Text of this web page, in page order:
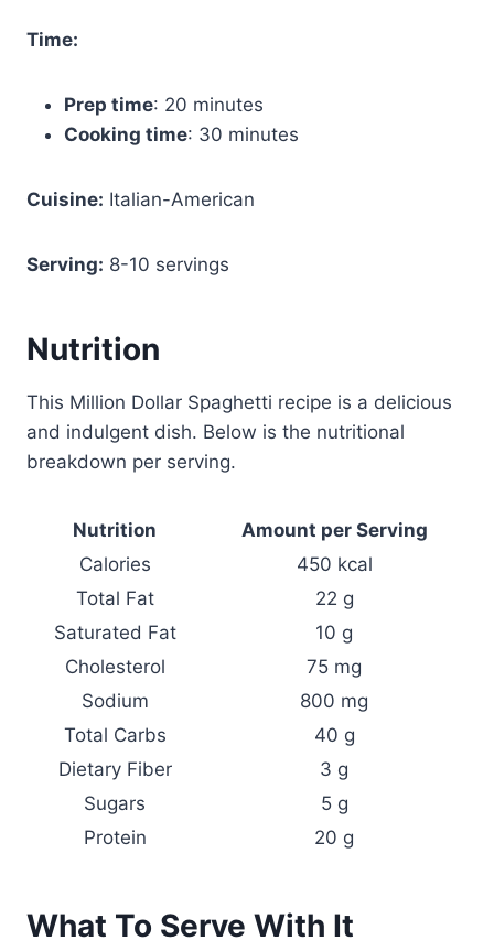
Time:
Prep time: 20 minutes
Cooking time: 30 minutes
Cuisine: Italian-American
Serving: 8-10 servings
Nutrition
This Million Dollar Spaghetti recipe is a delicious
and indulgent dish. Below is the nutritional
breakdown per serving.
Nutrition
Amount per Serving
Calories
450 kcal
Total Fat
22 g
Saturated Fat
10 g
Cholesterol
75 mg
Sodium
800 mg
Total Carbs
40 g
Dietary Fiber
3 g
Sugars
5 g
Protein
20 g
What To Serve With It